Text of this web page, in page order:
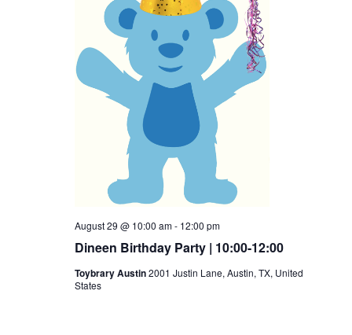
Dineen Birthday Party | 10:00-12:00
August 29 @ 10:00 am- 12:00 pm
Toybrary Austin2001 Justin Lane, Austin, TX, United
States